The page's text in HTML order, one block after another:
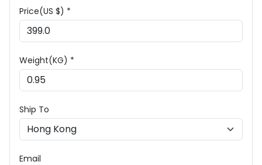
Price(US $) *
Weight(KG) *
Ship To
Email